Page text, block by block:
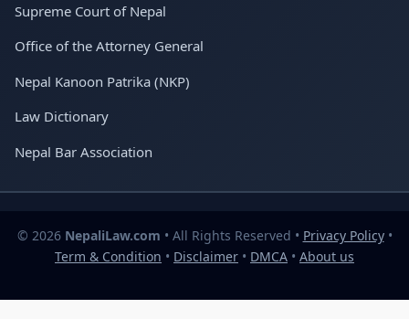
Supreme Court of Nepal
Office of the Attorney General
Nepal Kanoon Patrika (NKP)
Law Dictionary
Nepal Bar Association
© 2026 NepaliLaw.com • All Rights Reserved • Privacy Policy•
Term & Condition • Disclaimer • DMCA • About us